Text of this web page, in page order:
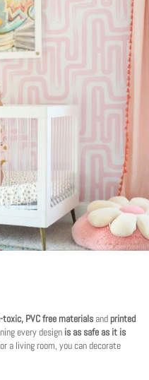
toxic, PVC free materials andprinted
every design is as safe as it is
a living room, you can decorate